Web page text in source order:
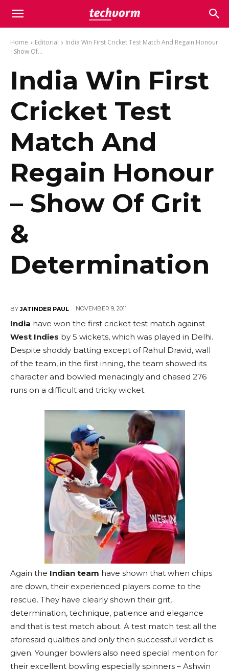
Home Editorial
India Win First Cricket Test Match And Regain Honour
- Show Of...
India Win First
Cricket Test
Match And
Regain Honour
– Show Of Grit
&
Determination
BY JATINDER PAUL NOVEMBER 9, 2011
India have won the first cricket test match against
West Indies by 5 wickets, which was played in Delhi.
Despite shoddy batting except of Rahul Dravid, wall
of the team, in the first inning, the team showed its
character and bowled menacingly and chased 276
runs on a difficult and tricky wicket.
Again the Indian team have shown that when chips
are down, their experienced players come to the
rescue. They have clearly shown their grit,
determination, technique, patience and elegance
and that is test match about. A test match test all the
aforesaid qualities and only then successful verdict is
given. Younger bowlers also need special mention for
their excellent bowling especially spinners – Ashwin